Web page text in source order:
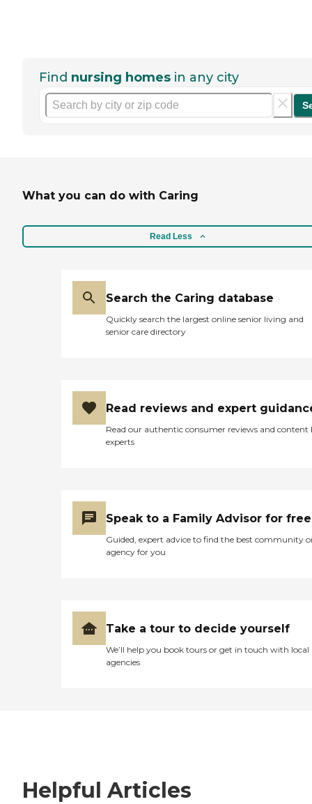
Find nursing homes in any city
What you can do with Caring
Read Less
Search the Caring database
Quickly search the largest online senior living and
senior care directory
Read reviews and expert
Read our authentic consumer reviews and content
experts
Speak to a Family Advisor for free
Guided, expert advice to find the best community
agency for you
Take a tour to decide yourself
We’ll help you book tours or get in touch with local
agencies
Helpful Articles